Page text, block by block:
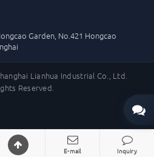
Garden, No.421 Hongcao
Lianhua Industrial Co., Ltd.
Reserved.
E-mail Inquiry